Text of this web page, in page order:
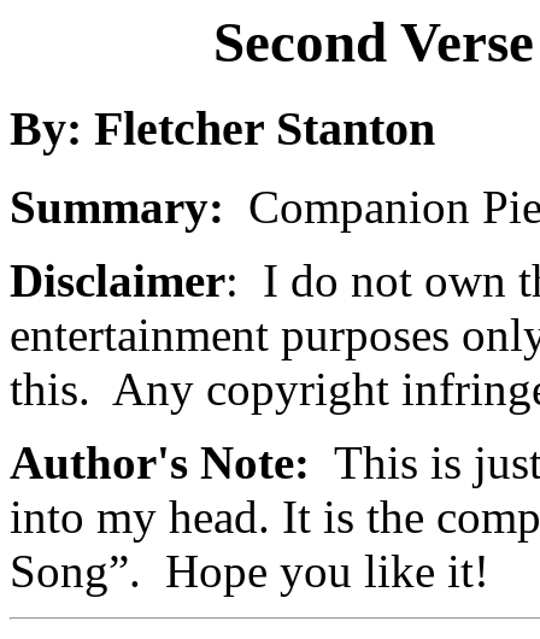
Second
By: Fletcher Stanton
Summary: Companion
Disclaimer: I do not own
entertainment purposes
this. Any copyright
Author's Note: This is
into my head. It is the
Song”. Hope you like it!